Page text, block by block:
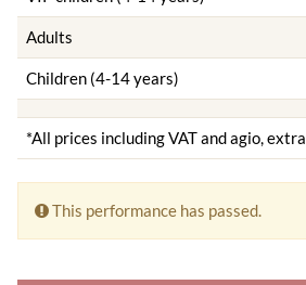
Adults
Children (4-14 years)
*All prices including VAT and agio, extra
This performance has passed.